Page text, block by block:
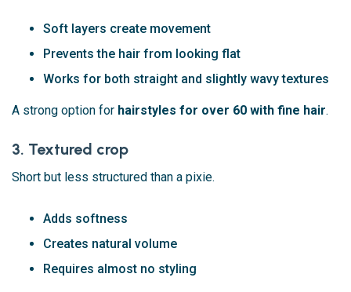
Soft layers create movement
Prevents the hair from looking flat
Works for both straight and slightly wavy textures
A strong option for hairstyles for over 60 with fine hair.
3. Textured crop
Short but less structured than a pixie.
Adds softness
Creates natural volume
Requires almost no styling